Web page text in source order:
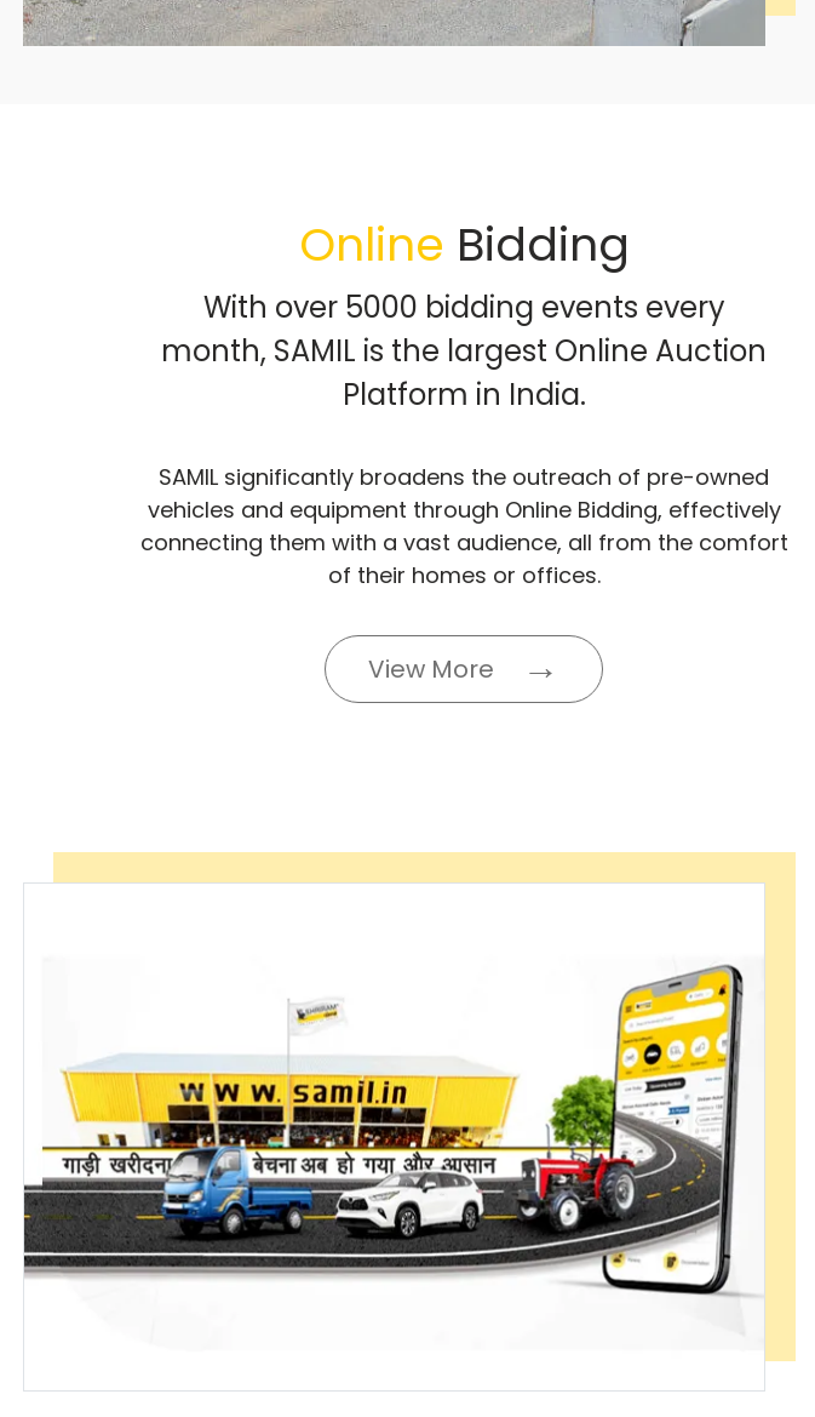
Online Bidding
With over 5000 bidding events every
month, SAMIL is the largest Online Auction
Platform in India.
SAMIL significantly broadens the outreach of pre-owned
vehicles and equipment through Online Bidding, effectively
connecting them with a vast audience, all from the comfort
of their homes or offices.
View More